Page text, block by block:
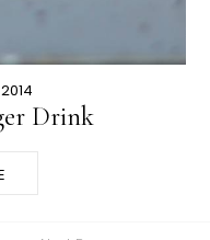
Drink